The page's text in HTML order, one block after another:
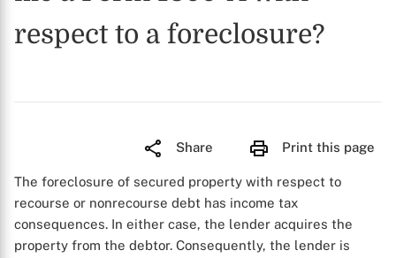
respect to a foreclosure?
Share Print this page
The foreclosure of secured property with respect to
recourse or nonrecourse debt has income tax
consequences. In either case, the lender acquires the
property from the debtor. Consequently, the lender is